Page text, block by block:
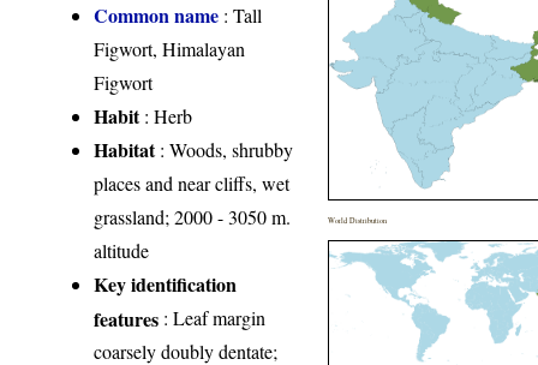
Common name : Tall
Figwort, Himalayan
Figwort
Habit: Herb
Habitat: Woods, shrubby
places and near cliffs, wet
grassland; 2000 - 3050 m.
altitude
Key identification
features : Leaf margin
coarsely doubly dentate;
World Distribution